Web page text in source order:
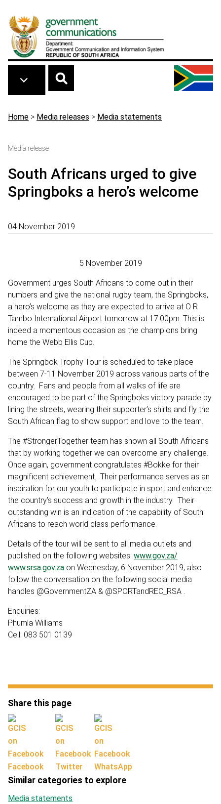
Breadcrumb
Home > Media releases > Media statements
Media release
South Africans urged to give
Springboks a hero’s welcome
04 November 2019
5 November 2019
Government urges South Africans to come out in their
numbers and give the national rugby team, the Springboks,
a hero’s welcome as they are expected to arrive at O R
Tambo International Airport tomorrow at 17:00pm. This is
indeed a momentous occasion as the champions bring
home the Webb Ellis Cup.
The Springbok Trophy Tour is scheduled to take place
between 7-11 November 2019 across various parts of the
country. Fans and people from all walks of life are
encouraged to be part of the Springboks victory parade by
lining the streets, wearing their supporter’s shirts and fly the
South African flag to show support and love to the team.
The #StrongerTogether team has shown all South Africans
that by working together we can overcome any challenge.
Once again, government congratulates #Bokke for their
magnificent achievement. Their performance serves as an
inspiration for our youth to participate in sport and enhance
the country’s success and growth in the industry. Their
outstanding win is an indication of the capability of South
Africans to reach world class performance.
Details of the tour will be sent to all media outlets and
published on the following websites: www.gov.za/
www.srsa.gov.za on Wednesday, 6 November 2019, also
follow the conversation on the following social media
handles @GovernmentZA & @SPORTandREC_RSA .
Enquiries:
Phumla Williams
Cell: 083 501 0139
Share this page
Facebook Twitter WhatsApp
Similar categories to explore
Media statements